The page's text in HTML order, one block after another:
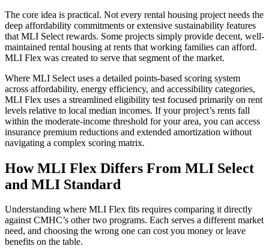
The core idea is practical. Not every rental housing project needs the
deep affordability commitments or extensive sustainability features
that MLI Select rewards. Some projects simply provide decent, well-
maintained rental housing at rents that working families can afford.
MLI Flex was created to serve that segment of the market.
Where MLI Select uses a detailed points-based scoring system
across affordability, energy efficiency, and accessibility categories,
MLI Flex uses a streamlined eligibility test focused primarily on rent
levels relative to local median incomes. If your project’s rents fall
within the moderate-income threshold for your area, you can access
insurance premium reductions and extended amortization without
navigating a complex scoring matrix.
How MLI Flex Differs From MLI Select
and MLI Standard
Understanding where MLI Flex fits requires comparing it directly
against CMHC’s other two programs. Each serves a different market
need, and choosing the wrong one can cost you money or leave
benefits on the table.